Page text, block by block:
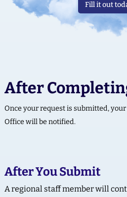
Fill it out
After
Once your request is submitted,
Office will be notified.
After You Submit
A regional staff member will